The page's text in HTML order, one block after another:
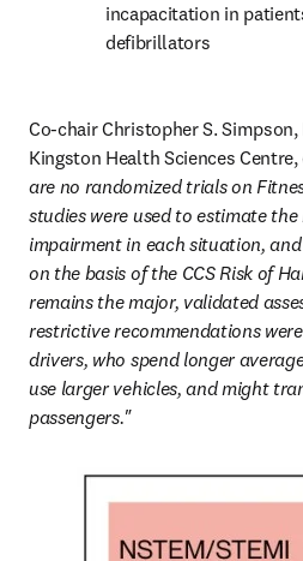
incapacitation in
defibrillators
Co-chair Christopher S.
Kingston Health Sciences
are no randomized trials on
studies were used to estimate
impairment in each situation,
on the basis of the CCS Risk of
remains the major, validated
restrictive recommendations
drivers, who spend longer
use larger vehicles, and might
passengers."